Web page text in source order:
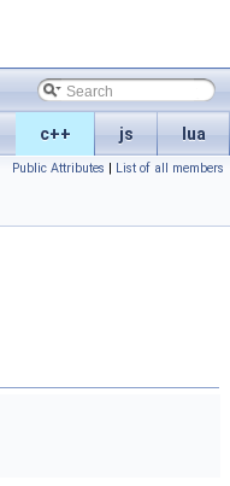
c++ js lua
Public Attributes | List of all members